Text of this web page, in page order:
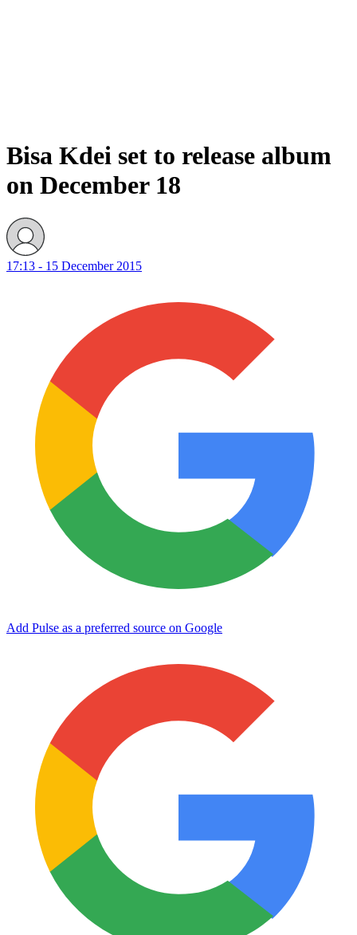
Bisa Kdei set to release album
on December 18
17:13 - 15 December 2015
Add Pulse as a preferred source on Google